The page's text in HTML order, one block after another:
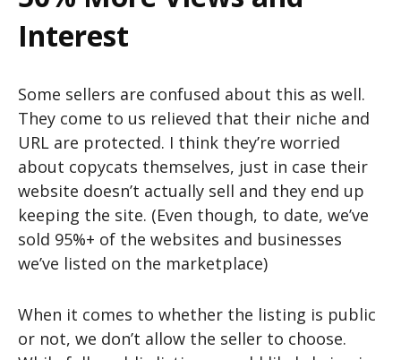
Interest
Some sellers are confused about this as well.
They come to us relieved that their niche and
URL are protected. I think they’re worried
about copycats themselves, just in case their
website doesn’t actually sell and they end up
keeping the site. (Even though, to date, we’ve
sold 95%+ of the websites and businesses
we’ve listed on the marketplace)
When it comes to whether the listing is public
or not, we don’t allow the seller to choose.